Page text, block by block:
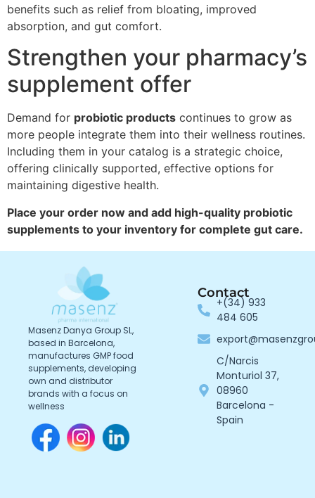
benefits such as relief from bloating, improved
absorption, and gut comfort.
Strengthen your pharmacy’s
supplement offer
Demand for probiotic products continues to grow as
more people integrate them into their wellness routines.
Including them in your catalog is a strategic choice,
offering clinically supported, effective options for
maintaining digestive health.
Place your order now and add high-quality probiotic
supplements to your inventory for complete gut care.
Masenz Danya Group SL,
based in Barcelona,
manufactures GMP food
supplements, developing
own and distributor
brands with a focus on
wellness
Contact
+(34) 933
484 605
C/Narcis
Monturiol 37,
08960
Barcelona -
Spain